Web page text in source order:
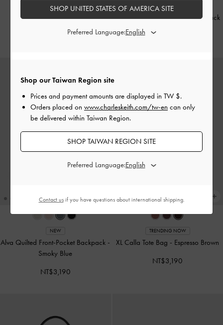
NEW
Aislin Hobo Bag-Black
NT$3,190
TRENDING NOW
Baral Bead-Charm Tote Bag- Black
NT$3,190
NEW
Alva Quilted Front-Pocket Backpack -
Smoky Blue
NT$3,190
TRENDING NOW
XL Calla Tote Bag - Espresso Brown
NT$3,190
Shop our Taiwan Region site
Prices and payment amounts are displayed in TW $.
Orders placed on www.charleskeith.com/tw-en can only
be delivered within Taiwan Region.
SHOP TAIWAN REGION SITE
Preferred Language:
SHOP UNITED STATES OF AMERICA SITE
Preferred Language:
Contact usif you have questions about international shipping.